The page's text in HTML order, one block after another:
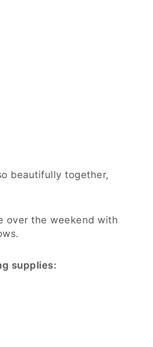
beautifully together,
over the weekend with
supplies: